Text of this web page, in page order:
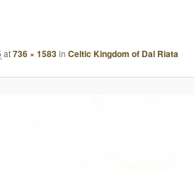
at736 × 1583in Celtic Kingdom of Dal Riata